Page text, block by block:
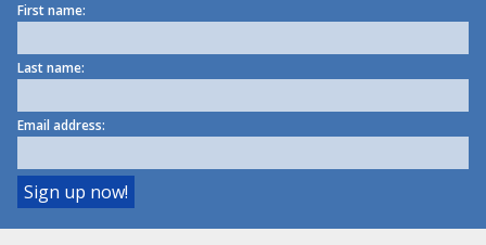
First name:
Last name:
Email address: